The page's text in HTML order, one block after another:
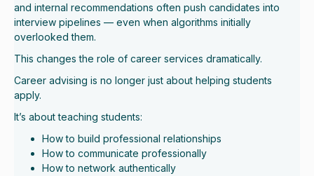
and internal recommendations often push candidates into
interview pipelines — even when algorithms initially
overlooked them.
This changes the role of career services dramatically.
Career advising is no longer just about helping students
apply.
It’s about teaching students:
How to build professional relationships
How to communicate professionally
How to network authentically